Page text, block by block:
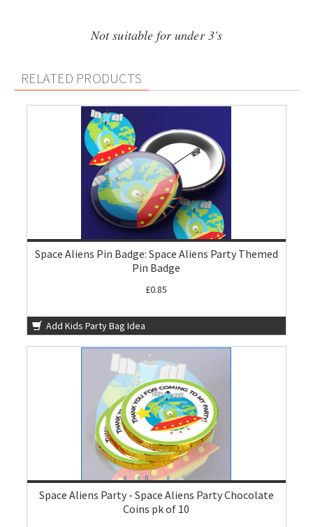
Not suitable for under 3's
RELATED PRODUCTS
Space Aliens Pin Badge: Space Aliens Party Themed
Pin Badge
£0.85
Add Kids Party Bag Idea
Space Aliens Party - Space Aliens Party Chocolate
Coins pk of 10